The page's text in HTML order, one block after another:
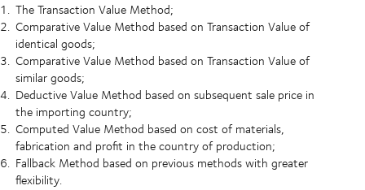
The Transaction Value Method;
Comparative Value Method based on Transaction Value of
identical goods;
Comparative Value Method based on Transaction Value of
similar goods;
Deductive Value Method based on subsequent sale price in
the importing country;
Computed Value Method based on cost of materials,
fabrication and profit in the country of production;
Fallback Method based on previous methods with greater
flexibility.